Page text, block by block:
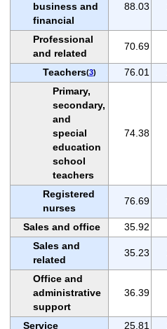
business and
financial
88.03
Professional
and related
70.69
Teachers(3) 76.01
Primary,
secondary,
and
special
education
school
teachers
74.38
Registered
nurses
76.69
Sales and office 35.92
Sales and
related
35.23
Office and
administrative
support
36.39
Service 25.81